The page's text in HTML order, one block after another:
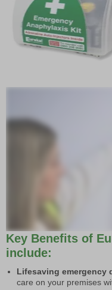
Key Benefits of
include:
Lifesaving emergency
care on your premises